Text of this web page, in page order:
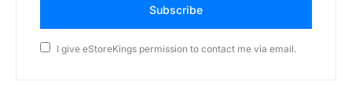
Subscribe
I give eStoreKings permission to contact me via email.